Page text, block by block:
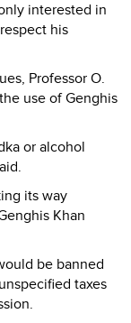
interested in
his
Professor O.
use of Genghis
or alcohol
its way
Khan
be banned
taxes